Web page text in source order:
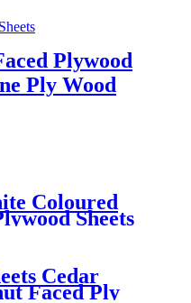
Plywood
Ply Wood
Coloured
Sheets
Cedar
Faced Ply